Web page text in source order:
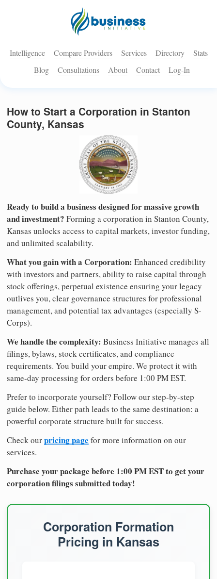
Intelligence Compare Providers Services Directory
Stats
Blog
Consultations About Contact Log-In
How to Start a Corporation in Stanton
County, Kansas
Ready to build a business designed for massive growth
and investment? Forming a corporation in Stanton County,
Kansas unlocks access to capital markets, investor funding,
and unlimited scalability.
What you gain with a Corporation: Enhanced credibility
with investors and partners, ability to raise capital through
stock offerings, perpetual existence ensuring your legacy
outlives you, clear governance structures for professional
management, and potential tax advantages (especially S-
Corps).
We handle the complexity: Business Initiative manages all
filings, bylaws, stock certificates, and compliance
requirements. You build your empire. We protect it with
same-day processing for orders before 1:00 PM EST.
Prefer to incorporate yourself? Follow our step-by-step
guide below. Either path leads to the same destination: a
powerful corporate structure built for success.
Check ourpricing page for more information on our
services.
Purchase your package before 1:00 PM EST to get your
corporation filings submitted today!
Corporation Formation
Pricing in Kansas